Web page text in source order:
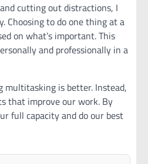
cutting out distractions, I
Choosing to do one thing at a
on what’s important. This
and professionally in a
multitasking is better. Instead,
that improve our work. By
full capacity and do our best